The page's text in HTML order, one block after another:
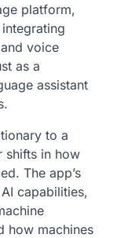
platform,
voice
as a
assistant
to a
shifts in how
The app’s
capabilities,
how machines